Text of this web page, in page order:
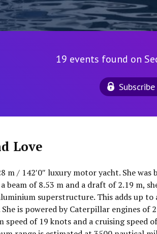
19 events found on
Love
m / 142′0″ luxury motor yacht. She
beam of 8.53 m and a draft of 2.19 m,
superstructure. This adds up to
is powered by Caterpillar engines of
speed of 19 knots and a cruising speed